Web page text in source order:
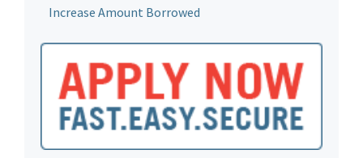
Increase Amount Borrowed